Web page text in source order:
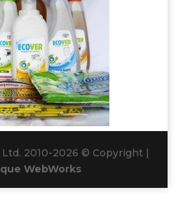
2010-2026 © Copyright |
WebWorks